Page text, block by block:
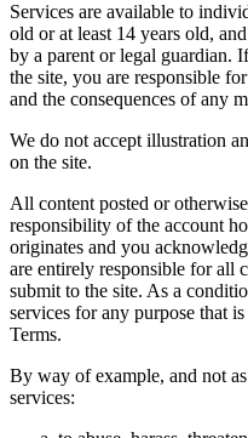
Services are available to
old or at least 14 years old,
by a parent or legal guardian.
the site, you are responsible
and the consequences of any
We do not accept illustration
on the site.
All content posted or
responsibility of the account
originates and you
are entirely responsible for all
submit to the site. As a
services for any purpose that
Terms.
By way of example, and not
services: